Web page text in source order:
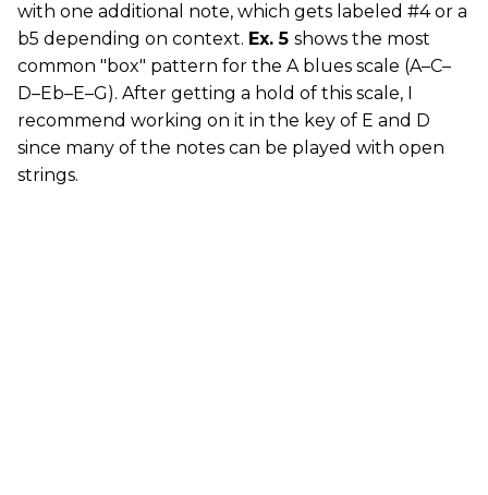
with one additional note, which gets labeled #4 or a
b5 depending on context. Ex. 5 shows the most
common "box" pattern for the A blues scale (A–C–
D–Eb–E–G). After getting a hold of this scale, I
recommend working on it in the key of E and D
since many of the notes can be played with open
strings.